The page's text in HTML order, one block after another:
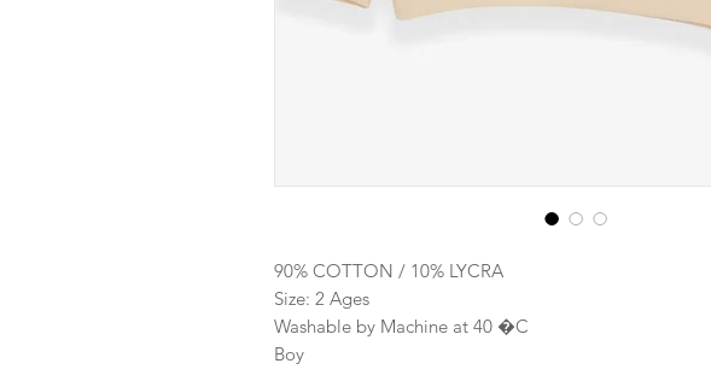
90% COTTON / 10% LYCRA
Size: 2 Ages
Washable by Machine at 40 �C
Boy